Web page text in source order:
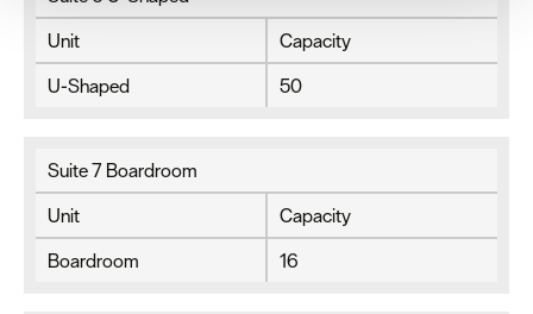
improve user experience and analyse website traffic. By
clicking 'Allow all', you agree to our website's cookie use
as described in our Privacy Policy.
Unit
Capacity
U-Shaped
50
Suite 7 Boardroom
Unit
Capacity
Boardroom
16